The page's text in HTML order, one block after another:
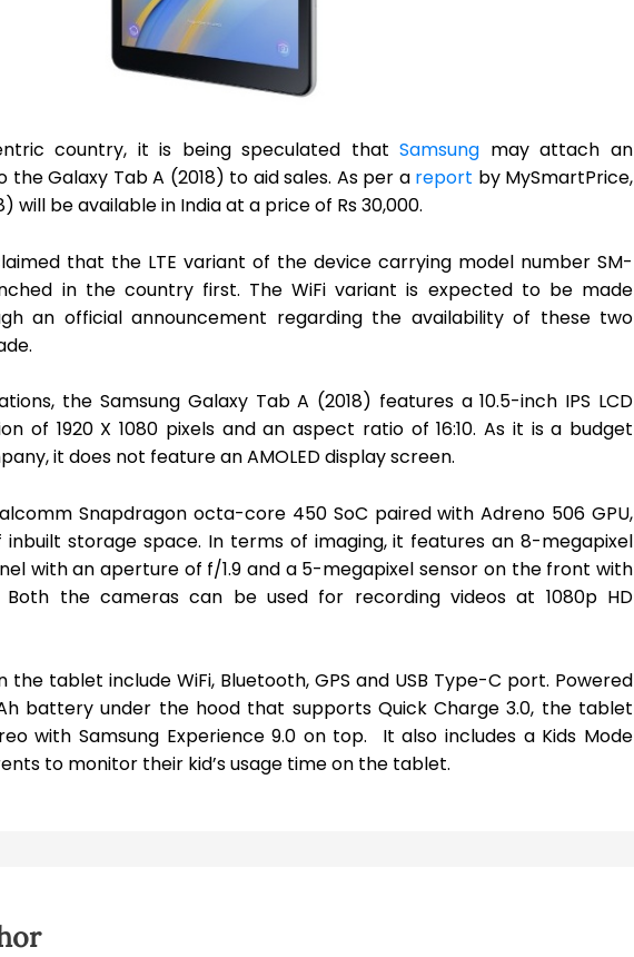
country, it is being speculated thatSamsung may attach an
Galaxy Tab A (2018) to aid sales. As per a report by MySmartPrice,
will be available in India at a price of Rs 30,000.
that the LTE variant of the device carrying model number SM-
in the country first. The WiFi variant is expected to be made
an official announcement regarding the availability of these two
the Samsung Galaxy Tab A (2018) features a 10.5-inch IPS LCD
of 1920 X 1080 pixels and an aspect ratio of 16:10. As it is a budget
it does not feature an AMOLED display screen.
Snapdragon octa-core 450 SoC paired with Adreno 506 GPU,
inbuilt storage space. In terms of imaging, it features an 8-megapixel
with an aperture of f/1.9 and a 5-megapixel sensor on the front with
the cameras can be used for recording videos at 1080p HD
tablet include WiFi, Bluetooth, GPS and USB Type-C port. Powered
battery under the hood that supports Quick Charge 3.0, the tablet
with Samsung Experience 9.0 on top. It also includes a Kids Mode
to monitor their kid’s usage time on the tablet.